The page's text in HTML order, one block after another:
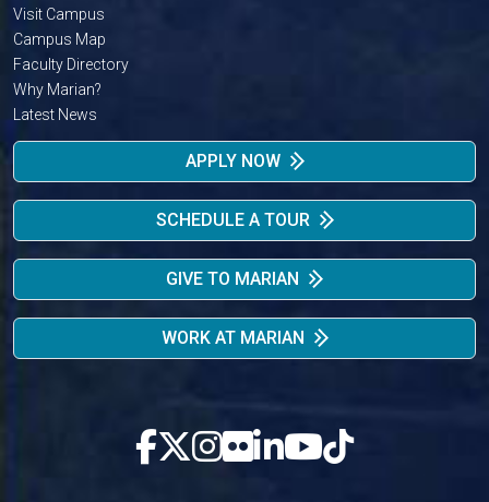
Visit Campus
Campus Map
Faculty Directory
Why Marian?
Latest News
APPLY NOW
SCHEDULE A TOUR
GIVE TO MARIAN
WORK AT MARIAN